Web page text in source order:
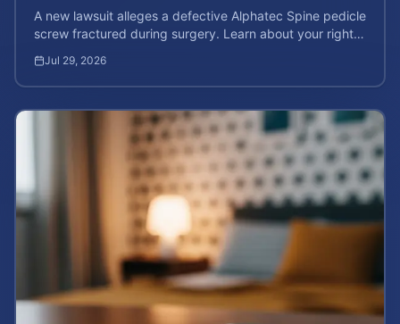
A new lawsuit alleges a defective Alphatec Spine pedicle
screw fractured during surgery. Learn about your rights
Jul 29, 2026